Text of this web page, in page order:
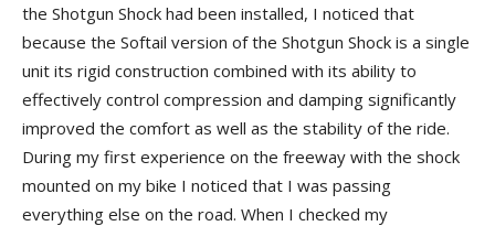
the Shotgun Shock had been installed, I noticed that
because the Softail version of the Shotgun Shock is a single
unit its rigid construction combined with its ability to
effectively control compression and damping significantly
improved the comfort as well as the stability of the ride.
During my first experience on the freeway with the shock
mounted on my bike I noticed that I was passing
everything else on the road. When I checked my